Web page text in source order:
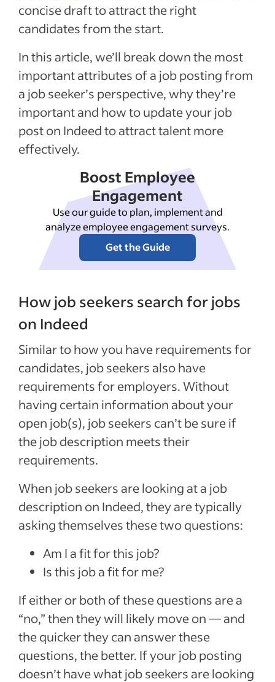
concise draft to attract the right
candidates from the start.
In this article, we’ll break down the most
important attributes of a job posting from
a job seeker’s perspective, why they’re
important and how to update your job
post on Indeed to attract talent more
effectively.
Boost Employee
Engagement
Use our guide to plan, implement and
analyze employee engagement surveys.
Get the Guide
How job seekers search for jobs
on Indeed
Similar to how you have requirements for
candidates, job seekers also have
requirements for employers. Without
having certain information about your
open job(s), job seekers can’t be sure if
the job description meets their
requirements.
When job seekers are looking at a job
description on Indeed, they are typically
asking themselves these two questions:
Am I a fit for this job?
Is this job a fit for me?
If either or both of these questions are a
“no,” then they will likely move on — and
the quicker they can answer these
questions, the better. If your job posting
doesn’t have what job seekers are looking